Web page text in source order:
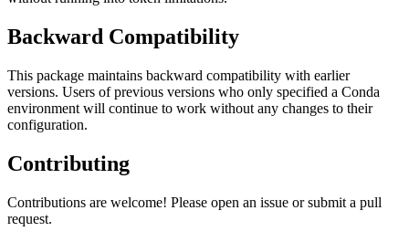
Backward Compatibility
This package maintains backward compatibility with earlier
versions. Users of previous versions who only specified a Conda
environment will continue to work without any changes to their
configuration.
Contributing
Contributions are welcome! Please open an issue or submit a pull
request.